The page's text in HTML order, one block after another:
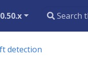
detection